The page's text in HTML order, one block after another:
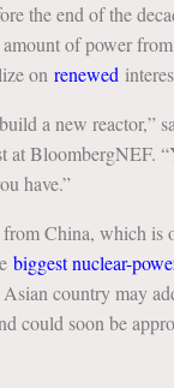
the end of the
of power
on renewed
a new reactor,”
at BloombergNEF.
have.”
from China, which is
biggest nuclear-
country may
could soon be